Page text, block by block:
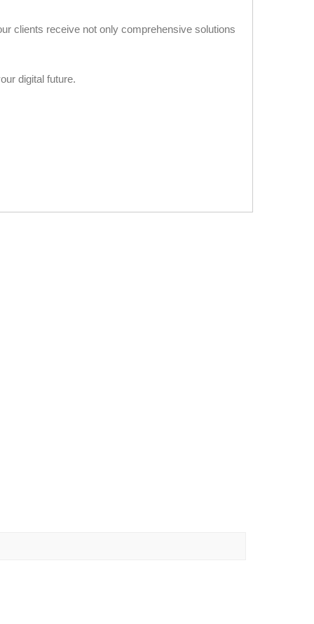
clients receive not only comprehensive solutions
digital future.